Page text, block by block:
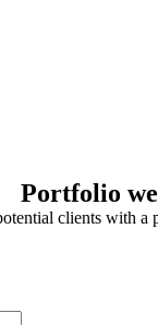
Portfolio
clients with a